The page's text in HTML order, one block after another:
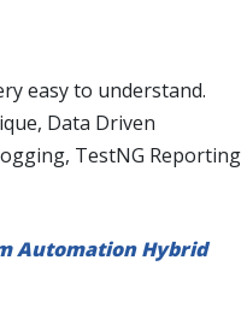
easy to understand.
Data Driven
TestNG Reporting
Automation Hybrid